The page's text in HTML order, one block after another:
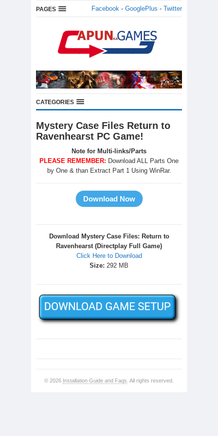
PAGES Facebook - GooglePlus - Twitter
CATEGORIES
Mystery Case Files Return to
Ravenhearst PC Game!
Note for Multi-links/Parts
PLEASE REMEMBER: Download ALL Parts One
by One & than Extract Part 1 Using WinRar.
Download Mystery Case Files: Return to
Ravenhearst (Directplay Full Game)
Click Here to Download
Size: 292 MB
© 2026 Installation Guide and Faqs . All rights reserved.